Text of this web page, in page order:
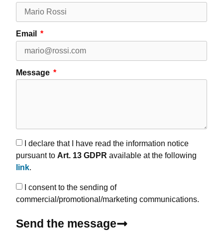
Email
Message
I declare that I have read the information notice
pursuant to Art. 13 GDPR available at the following
link.
I consent to the sending of
commercial/promotional/marketing communications.
Send the message